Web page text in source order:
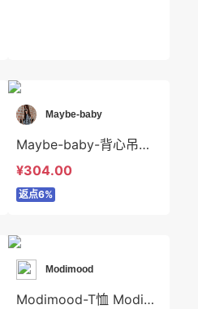
Maybe-baby
Maybe-baby-背心吊带 Maybe-baby-t45004
¥304.00
返点6%
Modimood
Modimood-T恤 Modimood-t3365